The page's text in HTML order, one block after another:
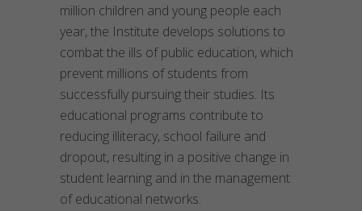
million children and young people each
year, the Institute develops solutions to
combat the ills of public education, which
prevent millions of students from
successfully pursuing their studies. Its
educational programs contribute to
reducing illiteracy, school failure and
dropout, resulting in a positive change in
student learning and in the management
of educational networks.